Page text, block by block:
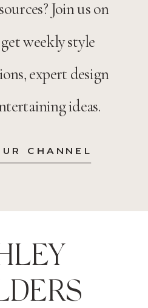
CHANNEL
Join us on
weekly style
expert design
ideas.